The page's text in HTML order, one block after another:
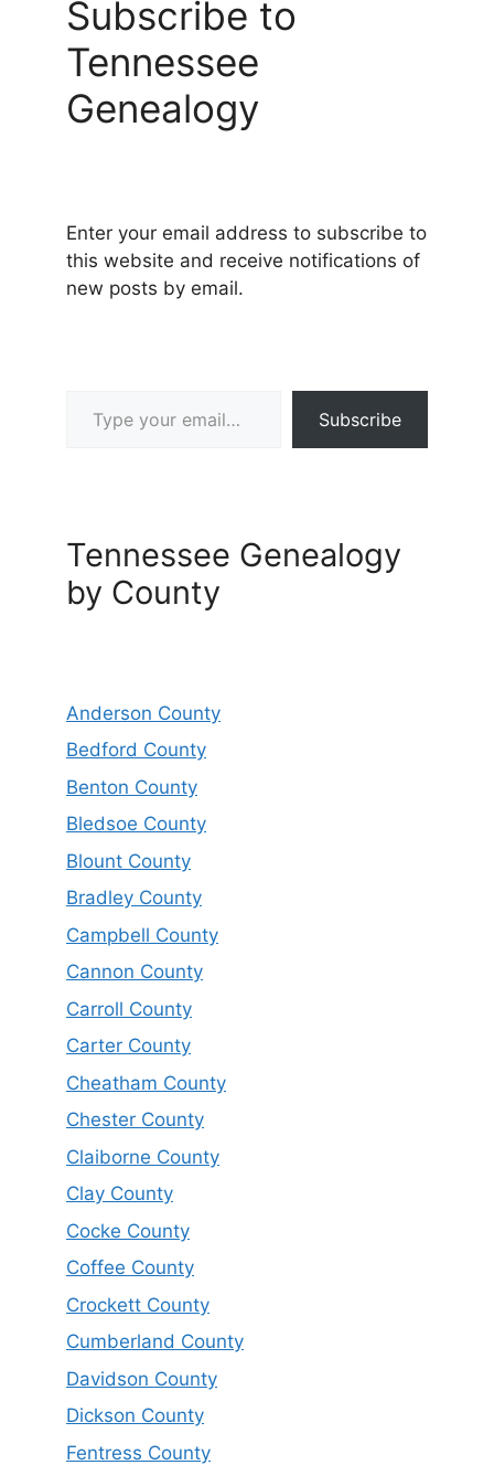
Subscribe to
Tennessee
Genealogy
Enter your email address to subscribe to
this website and receive notifications of
new posts by email.
Subscribe
Tennessee Genealogy
by County
Anderson County
Bedford County
Benton County
Bledsoe County
Blount County
Bradley County
Campbell County
Cannon County
Carroll County
Carter County
Cheatham County
Chester County
Claiborne County
Clay County
Cocke County
Coffee County
Crockett County
Cumberland County
Davidson County
Dickson County
Fentress County